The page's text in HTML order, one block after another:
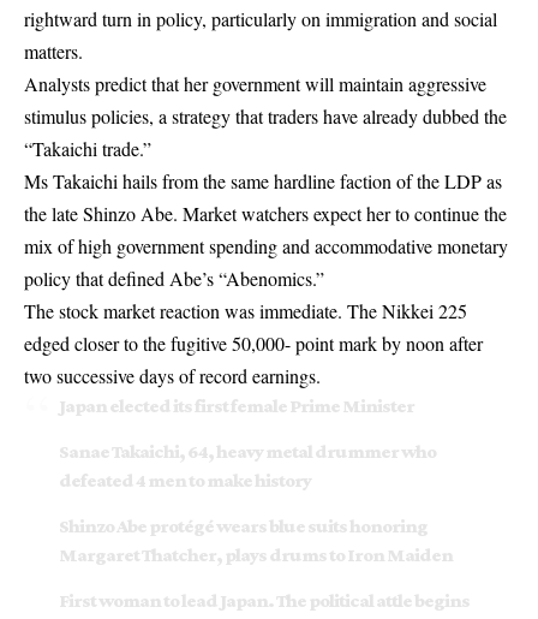
rightward turn in policy, particularly on immigration and social
matters.
Analysts predict that her government will maintain aggressive
stimulus policies, a strategy that traders have already dubbed the
“Takaichi trade.”
Ms Takaichi hails from the same hardline faction of the LDP as
the late Shinzo Abe. Market watchers expect her to continue the
mix of high government spending and accommodative monetary
policy that defined Abe’s “Abenomics.”
The stock market reaction was immediate. The Nikkei 225
edged closer to the fugitive 50,000- point mark by noon after
two successive days of record earnings.
Japan elected its first female Prime Minister
Sanae Takaichi, 64, heavy metal drummer who
defeated 4 men to make history
Shinzo Abe protégé wears blue suits honoring
Margaret Thatcher, plays drums to Iron Maiden
First woman to lead Japan. The political ️attle begins